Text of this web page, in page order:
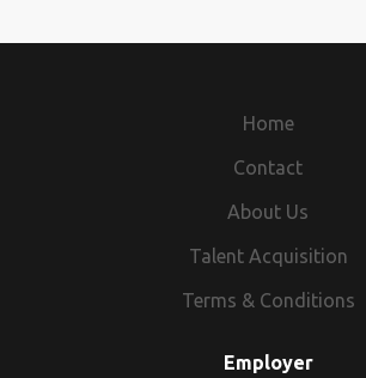
Home
Contact
About Us
Talent Acquisition
Terms & Conditions
Employer